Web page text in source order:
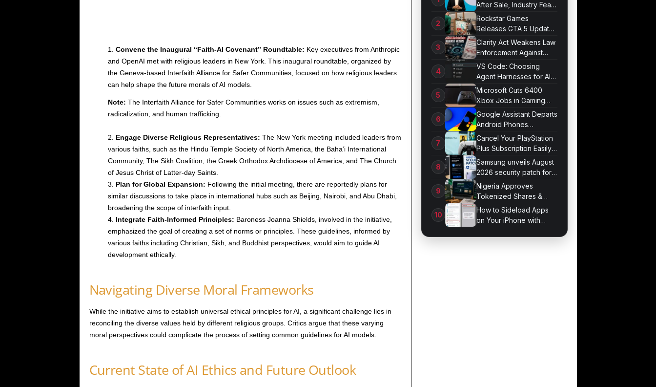
Convene the Inaugural “Faith-AI Covenant” Roundtable: Key executives from Anthropic
and OpenAI met with religious leaders in New York. This inaugural roundtable, organized by
the Geneva-based Interfaith Alliance for Safer Communities, focused on how religious leaders
can help shape the future morals of AI models.
Note: The Interfaith Alliance for Safer Communities works on issues such as extremism,
radicalization, and human trafficking.
Engage Diverse Religious Representatives: The New York meeting included leaders from
various faiths, such as the Hindu Temple Society of North America, the Baha’i International
Community, The Sikh Coalition, the Greek Orthodox Archdiocese of America, and The Church
of Jesus Christ of Latter-day Saints.
Plan for Global Expansion: Following the initial meeting, there are reportedly plans for
similar discussions to take place in international hubs such as Beijing, Nairobi, and Abu Dhabi,
broadening the scope of interfaith input.
Integrate Faith-Informed Principles: Baroness Joanna Shields, involved in the initiative,
emphasized the goal of creating a set of norms or principles. These guidelines, informed by
various faiths including Christian, Sikh, and Buddhist perspectives, would aim to guide AI
development ethically.
Navigating Diverse Moral Frameworks
While the initiative aims to establish universal ethical principles for AI, a significant challenge lies in
reconciling the diverse values held by different religious groups. Critics argue that these varying
moral perspectives could complicate the process of setting common guidelines for AI models.
Current State of AI Ethics and Future Outlook
After Sale, Industry Fears
Job Losses
Rockstar Games
Releases GTA 5 Update
1.011.001
Clarity Act Weakens Law
Enforcement Against
Mixers
VS Code: Choosing
Agent Harnesses for AI
Sessions
Microsoft Cuts 6400
Xbox Jobs in Gaming
Division Overhaul
Google Assistant Departs
Android Phones
September 4
Cancel Your PlayStation
Plus Subscription Easily
Now
Samsung unveils August
2026 security patch for
Galaxy devices
Nigeria Approves
Tokenized Shares &
Bonds for Trading
How to Sideload Apps
on Your iPhone with